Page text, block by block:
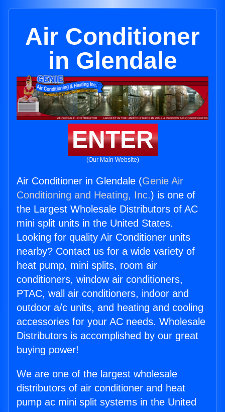
Air Conditioner
in Glendale
ENTER
(Our Main Website)
Air Conditioner in Glendale (Genie Air
Conditioning and Heating, Inc.) is one of
the Largest Wholesale Distributors of AC
mini split units in the United States.
Looking for quality Air Conditioner units
nearby? Contact us for a wide variety of
heat pump, mini splits, room air
conditioners, window air conditioners,
PTAC, wall air conditioners, indoor and
outdoor a/c units, and heating and cooling
accessories for your AC needs. Wholesale
Distributors is accomplished by our great
buying power!
We are one of the largest wholesale
distributors of air conditioner and heat
pump ac mini split systems in the United